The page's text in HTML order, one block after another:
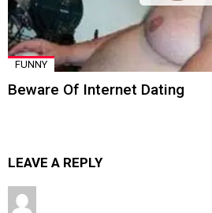
FUNNY
Beware Of Internet Dating
LEAVE A REPLY